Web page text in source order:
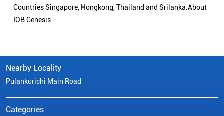
Countries Singapore, Hongkong, Thailand and Srilanka.About
IOB Genesis
Nearby Locality
Pulankurichi Main Road
Categories